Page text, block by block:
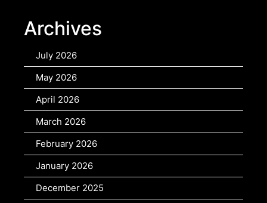
Archives
July 2026
May 2026
April 2026
March 2026
February 2026
January 2026
December 2025